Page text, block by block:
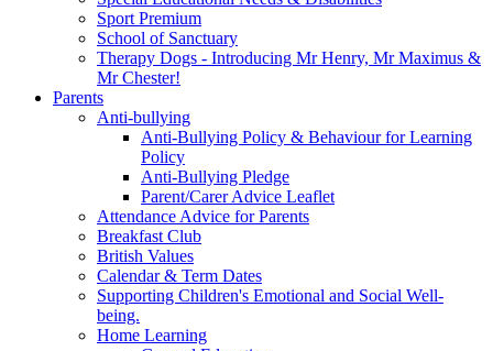
Sport Premium
School of Sanctuary
Therapy Dogs - Introducing Mr Henry, Mr Maximus &
Mr Chester!
Parents
Anti-bullying
Anti-Bullying Policy & Behaviour for Learning
Policy
Anti-Bullying Pledge
Parent/Carer Advice Leaflet
Attendance Advice for Parents
Breakfast Club
British Values
Calendar & Term Dates
Supporting Children's Emotional and Social Well-
being.
Home Learning